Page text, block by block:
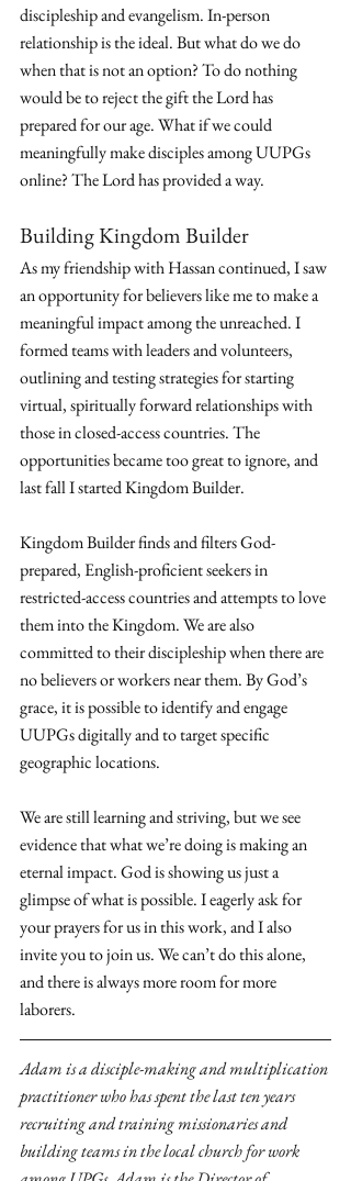
discipleship and evangelism. In-person
relationship is the ideal. But what do we do
when that is not an option? To do nothing
would be to reject the gift the Lord has
prepared for our age. What if we could
meaningfully make disciples among UUPGs
online? The Lord has provided a way.
Building Kingdom Builder
As my friendship with Hassan continued, I saw
an opportunity for believers like me to make a
meaningful impact among the unreached. I
formed teams with leaders and volunteers,
outlining and testing strategies for starting
virtual, spiritually forward relationships with
those in closed-access countries. The
opportunities became too great to ignore, and
last fall I started Kingdom Builder.
Kingdom Builder finds and filters God-
prepared, English-proficient seekers in
restricted-access countries and attempts to love
them into the Kingdom. We are also
committed to their discipleship when there are
no believers or workers near them. By God’s
grace, it is possible to identify and engage
UUPGs digitally and to target specific
geographic locations.
We are still learning and striving, but we see
evidence that what we’re doing is making an
eternal impact. God is showing us just a
glimpse of what is possible. I eagerly ask for
your prayers for us in this work, and I also
invite you to join us. We can’t do this alone,
and there is always more room for more
laborers.
Adam is a disciple-making and multiplication
practitioner who has spent the last ten years
recruiting and training missionaries and
building teams in the local church for work